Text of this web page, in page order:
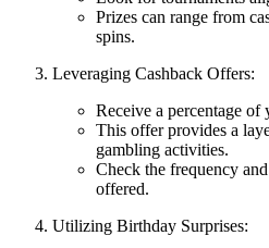
Prizes can range from
spins.
Leveraging Cashback Offers:
Receive a percentage of
This offer provides a
gambling activities.
Check the frequency
offered.
Utilizing Birthday Surprises: